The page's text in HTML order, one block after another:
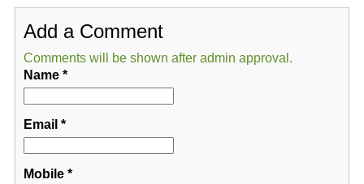
Add a Comment
Comments will be shown after admin approval.
Name*
Email *
Mobile*